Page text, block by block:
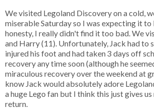
We visited Legoland Discovery on a cold,
miserable Saturday so I was expecting it to
honesty, I really didn't find it too bad. We
and Harry (11). Unfortunately, Jack had to
injured his foot and had taken 3 days off
recovery any time soon (although he
miraculous recovery over the weekend at
know Jack would absolutely adore
a huge Lego fan but I think this just gives
return.